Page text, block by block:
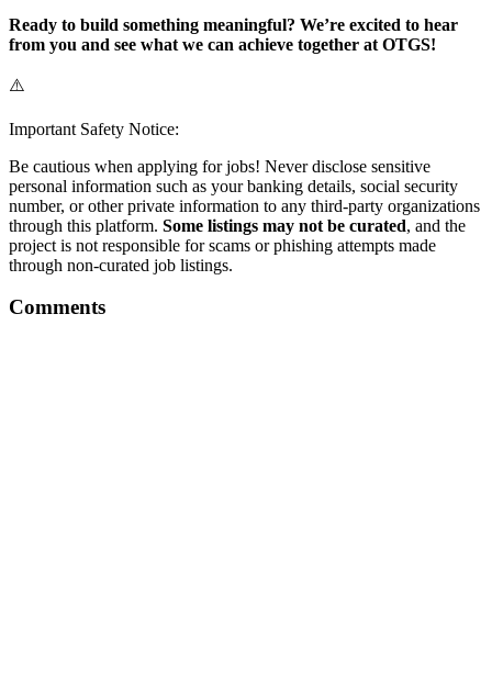
Ready to build something meaningful? We’re excited to hear
from you and see what we can achieve together at OTGS!
⚠️
Important Safety Notice:
Be cautious when applying for jobs! Never disclose sensitive
personal information such as your banking details, social security
number, or other private information to any third-party organizations
through this platform. Some listings may not be curated, and the
project is not responsible for scams or phishing attempts made
through non-curated job listings.
Comments